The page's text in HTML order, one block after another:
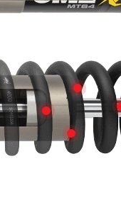
SEAT FOR
MULTI-